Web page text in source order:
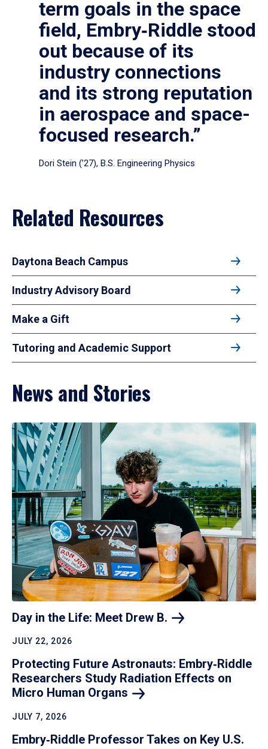
term goals in the space
field, Embry‑Riddle stood
out because of its
industry connections
and its strong reputation
in aerospace and space-
focused research.”
Dori Stein (’27), B.S. Engineering Physics
Related Resources
Daytona Beach Campus
Industry Advisory Board
Make a Gift
Tutoring and Academic Support
News and Stories
Day in the Life: Meet Drew B.
JULY 22, 2026
Protecting Future Astronauts: Embry‑Riddle
Researchers Study Radiation Effects on
Micro Human Organs
JULY 7, 2026
Embry‑Riddle Professor Takes on Key U.S.